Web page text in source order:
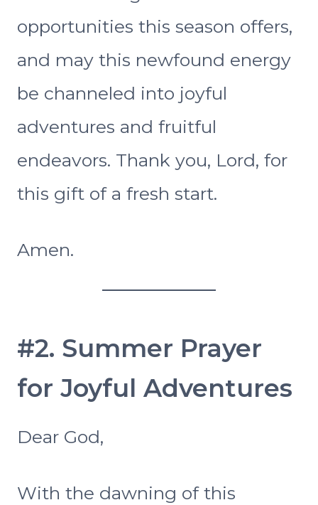
opportunities this season offers,
and may this newfound energy
be channeled into joyful
adventures and fruitful
endeavors. Thank you, Lord, for
this gift of a fresh start.
Amen.
#2. Summer Prayer
for Joyful Adventures
Dear God,
With the dawning of this